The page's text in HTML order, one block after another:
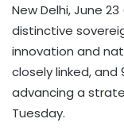
New Delhi, June
distinctive
innovation and
closely linked,
advancing a
Tuesday.